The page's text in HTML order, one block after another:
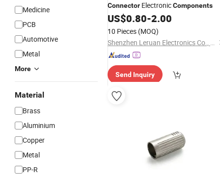
Medicine
PCB
Automotive
Metal
More
Material
Brass
Aluminium
Copper
Metal
PP-R
Connector ElectronicComponents
US$0.80-2.00
10 Pieces (MOQ)
Shenzhen Leruan Electronics Co., Ltd.
Send Inquiry